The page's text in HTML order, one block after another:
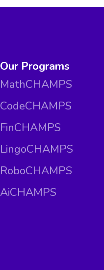
Our Programs
MathCHAMPS
CodeCHAMPS
FinCHAMPS
LingoCHAMPS
RoboCHAMPS
AiCHAMPS